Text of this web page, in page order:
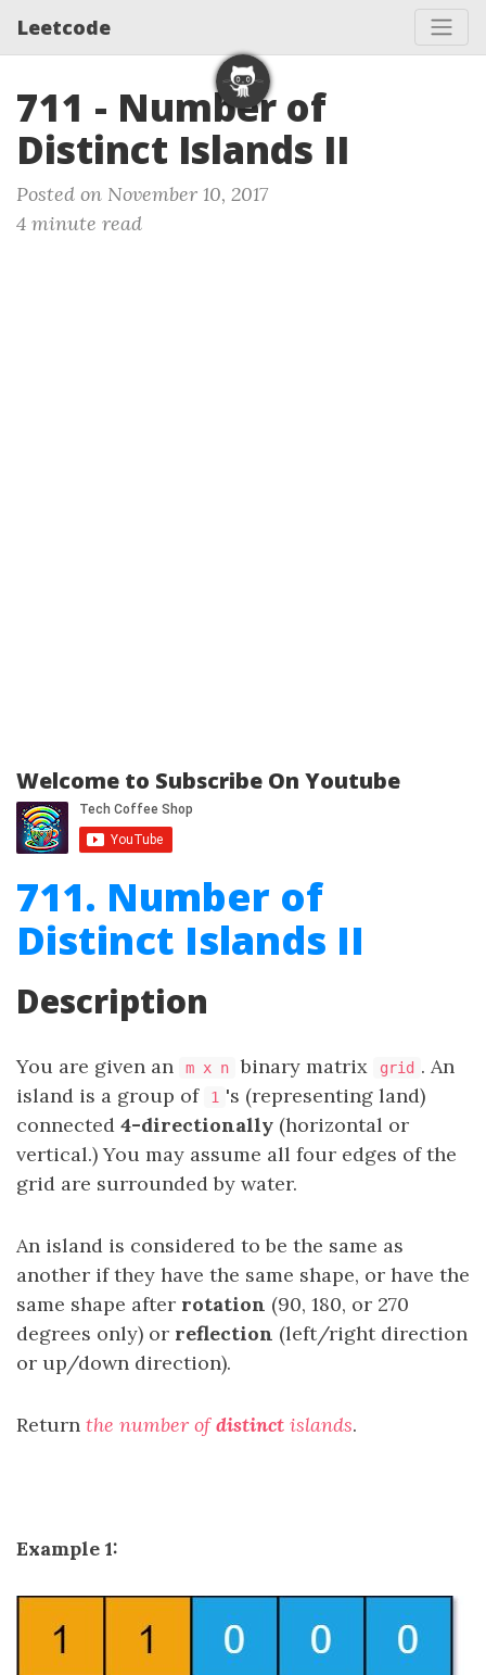
Leetcode
711 - Number of
Distinct Islands II
Posted on November 10, 2017
4 minute read
Welcome to Subscribe On Youtube
711. Number of
Distinct Islands II
Description
You are given an m x n binary matrix grid . An
island is a group of
1 's (representing land)
connected 4-directionally (horizontal or
vertical.) You may assume all four edges of the
grid are surrounded by water.
An island is considered to be the same as
another if they have the same shape, or have the
same shape after rotation (90, 180, or 270
degrees only) or reflection (left/right direction
or up/down direction).
Return the number ofdistinct islands.
Example 1: